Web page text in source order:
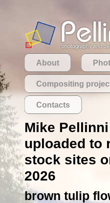
About
Compositing
Contacts
Mike
uploaded to
stock sites
2026
brown tulip